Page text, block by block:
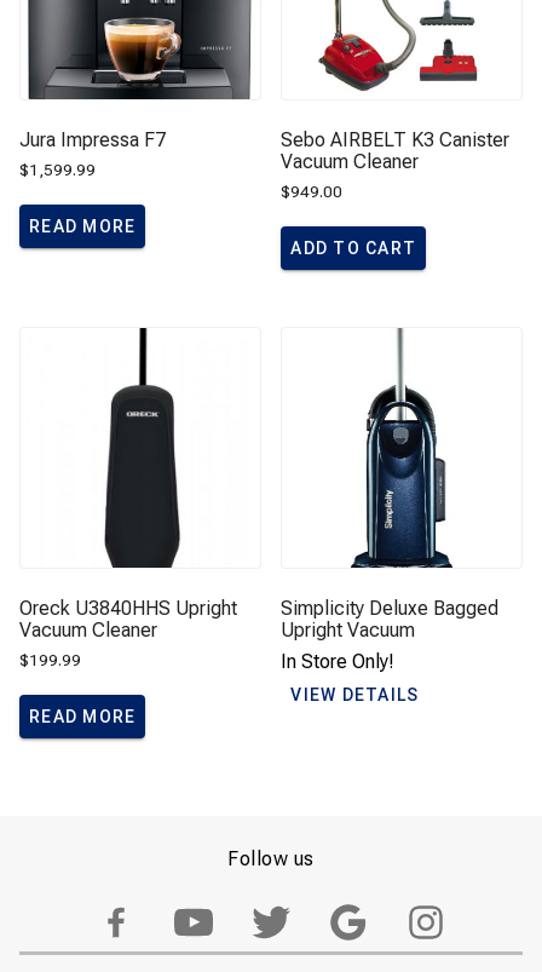
Jura Impressa F7
$1,599.99
READ MORE
Sebo AIRBELT K3 Canister
Vacuum Cleaner
$949.00
ADD TO CART
Oreck U3840HHS Upright
Vacuum Cleaner
$199.99
READ MORE
Simplicity Deluxe Bagged
Upright Vacuum
In Store Only!
VIEW DETAILS
Follow us